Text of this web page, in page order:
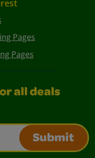
Pages
Pages
all deals
Submit